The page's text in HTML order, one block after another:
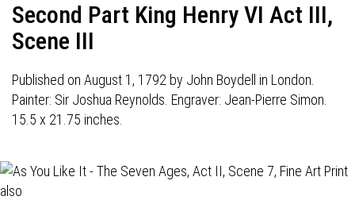
Second Part King Henry VI Act III,
Scene III
Published on August 1, 1792 by John Boydell in London.
Painter: Sir Joshua Reynolds. Engraver: Jean-Pierre Simon.
15.5 x 21.75 inches.